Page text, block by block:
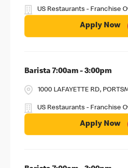
US Restaurants - Franchise
Apply Now
Barista 7:00am - 3:00pm
1000 LAFAYETTE RD,
US Restaurants - Franchise
Apply Now